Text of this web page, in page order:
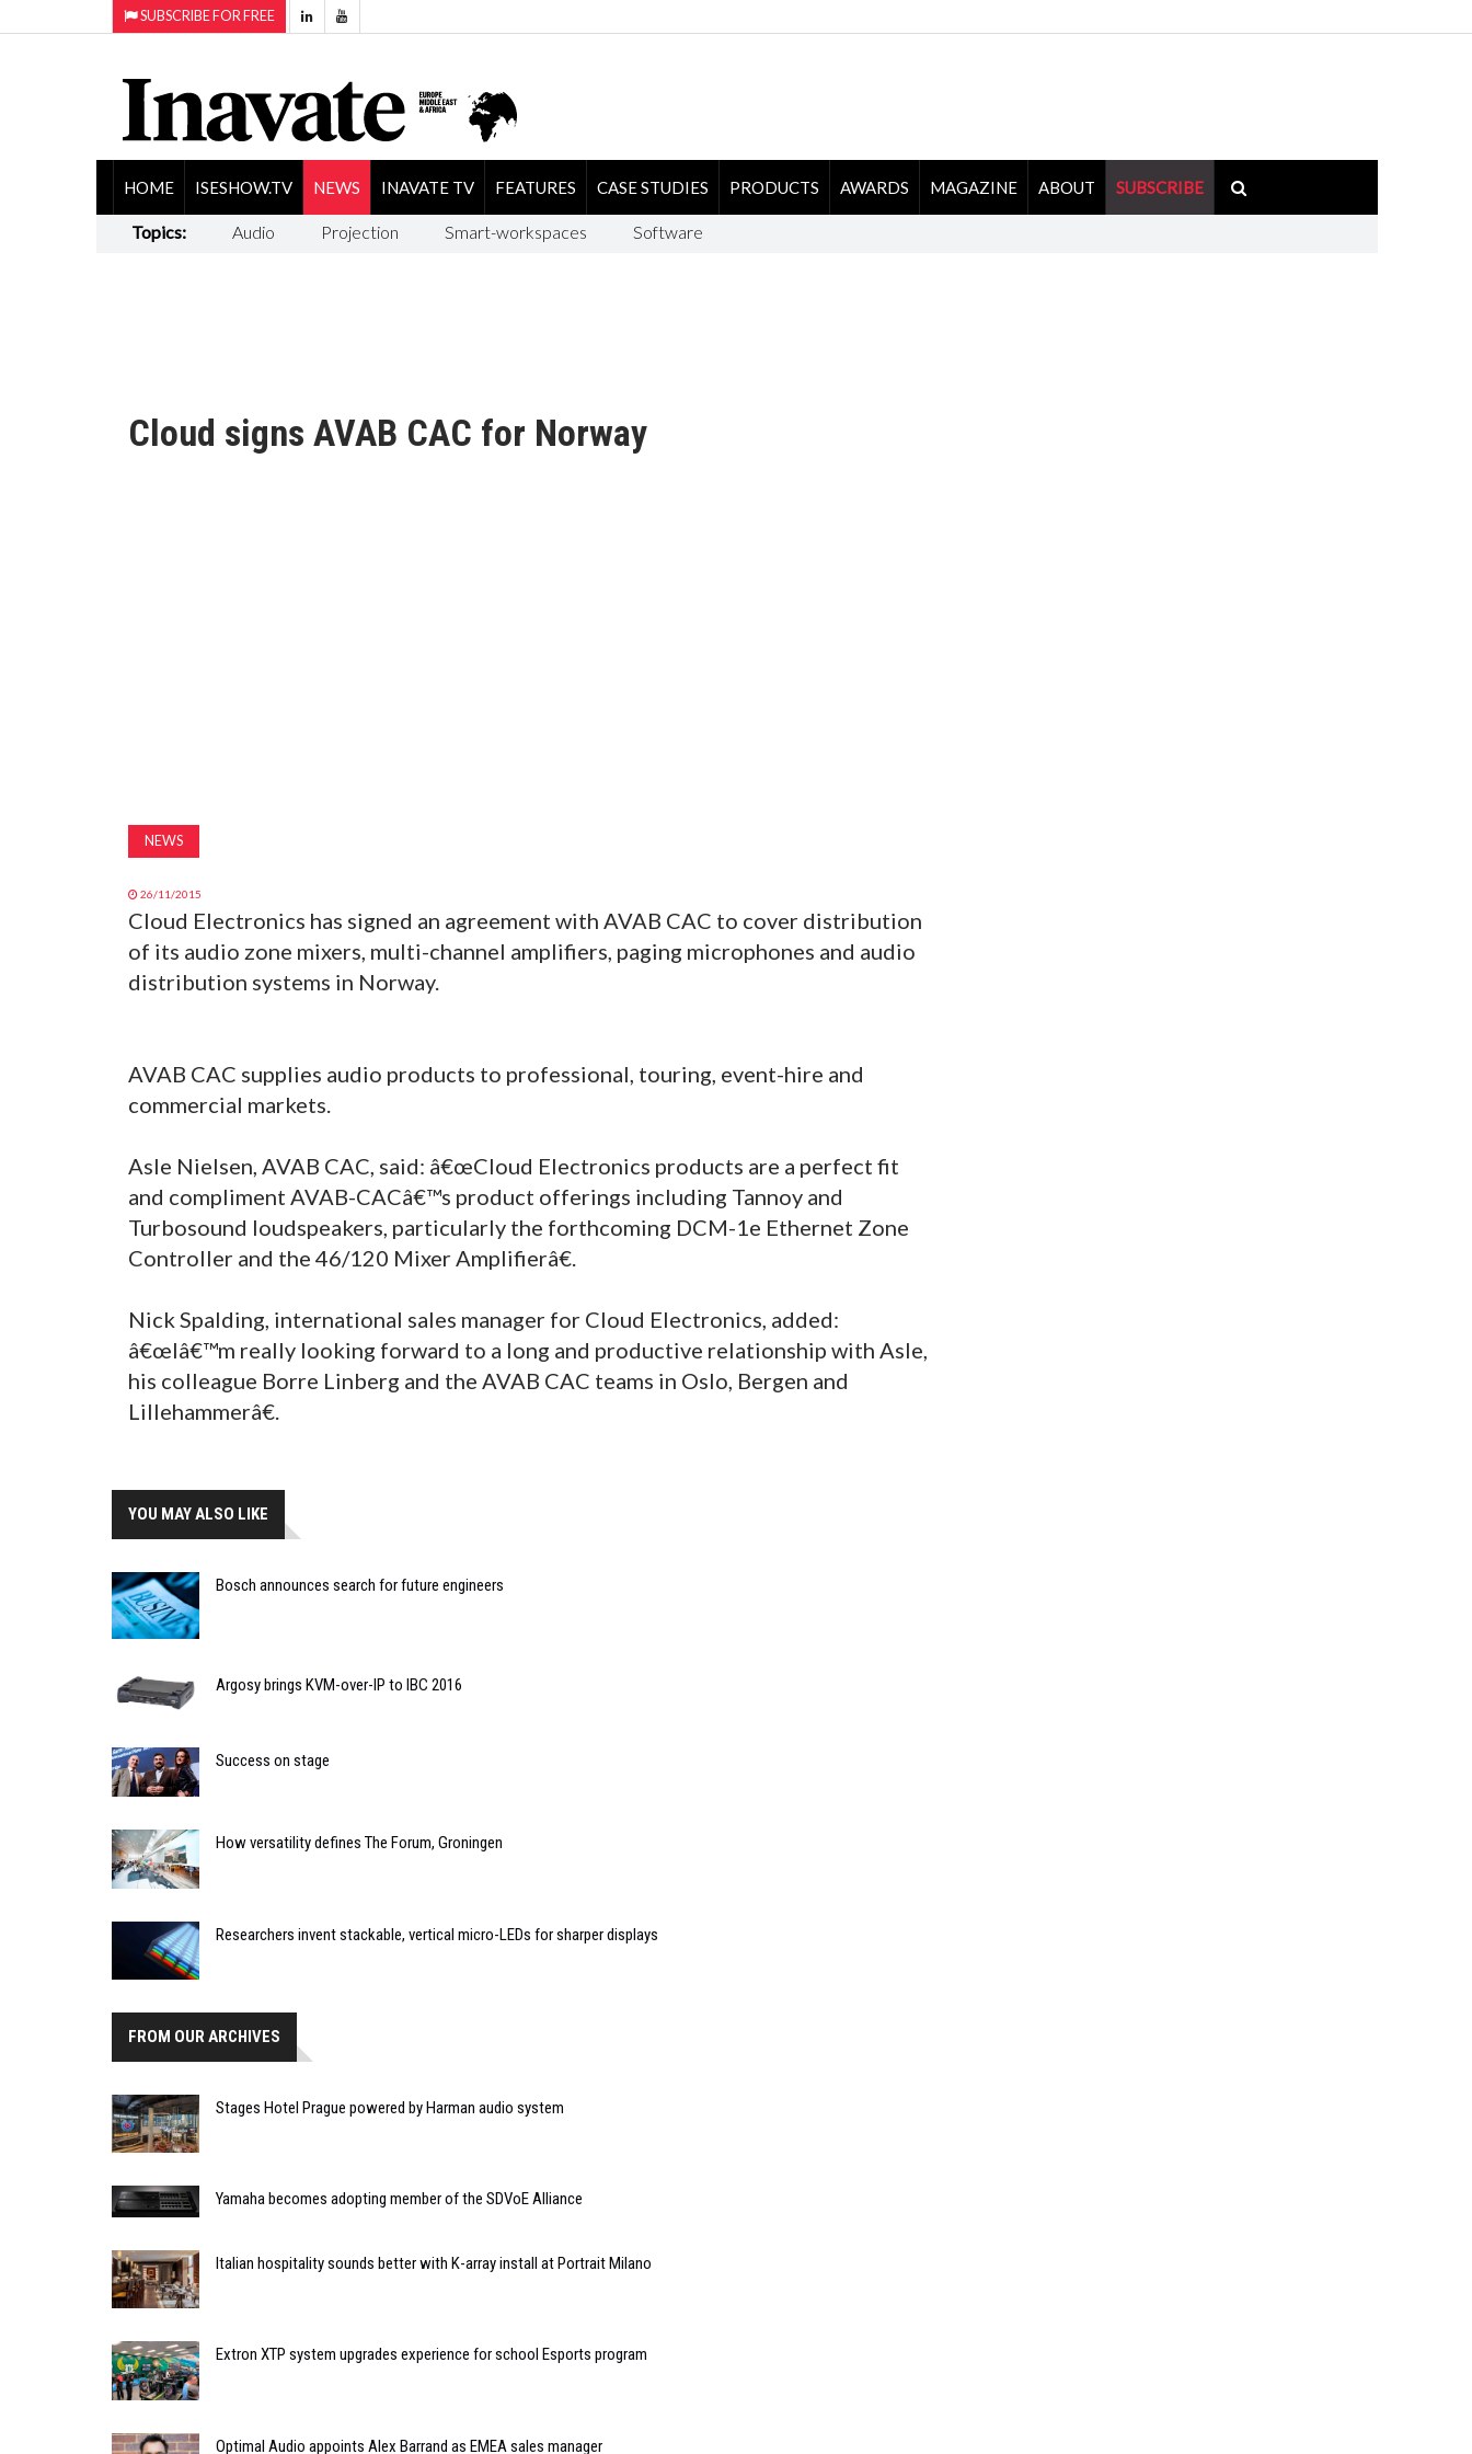
SUBSCRIBE FOR FREE
HOME ISESHOW.TV NEWS INAVATE TV FEATURES CASE STUDIES PRODUCTS AWARDS MAGAZINE ABOUT SUBSCRIBE
Topics: Audio Projection Smart-workspaces Software
Cloud signs AVAB CAC for Norway
NEWS
26/11/2015
Cloud Electronics has signed an agreement with AVAB CAC to cover distribution
of its audio zone mixers, multi-channel amplifiers, paging microphones and audio
distribution systems in Norway.
AVAB CAC supplies audio products to professional, touring, event-hire and
commercial markets.
Asle Nielsen, AVAB CAC, said: â€œCloud Electronics products are a perfect fit
and compliment AVAB-CACâ€™s product offerings including Tannoy and
Turbosound loudspeakers, particularly the forthcoming DCM-1e Ethernet Zone
Controller and the 46/120 Mixer Amplifierâ€.
Nick Spalding, international sales manager for Cloud Electronics, added:
â€œIâ€™m really looking forward to a long and productive relationship with Asle,
his colleague Borre Linberg and the AVAB CAC teams in Oslo, Bergen and
Lillehammerâ€.
YOU MAY ALSO LIKE
Bosch announces search for future engineers
Argosy brings KVM-over-IP to IBC 2016
Success on stage
How versatility defines The Forum, Groningen
Researchers invent stackable, vertical micro-LEDs for sharper displays
FROM OUR ARCHIVES
Stages Hotel Prague powered by Harman audio system
Yamaha becomes adopting member of the SDVoE Alliance
Italian hospitality sounds better with K-array install at Portrait Milano
Extron XTP system upgrades experience for school Esports program
Optimal Audio appoints Alex Barrand as EMEA sales manager